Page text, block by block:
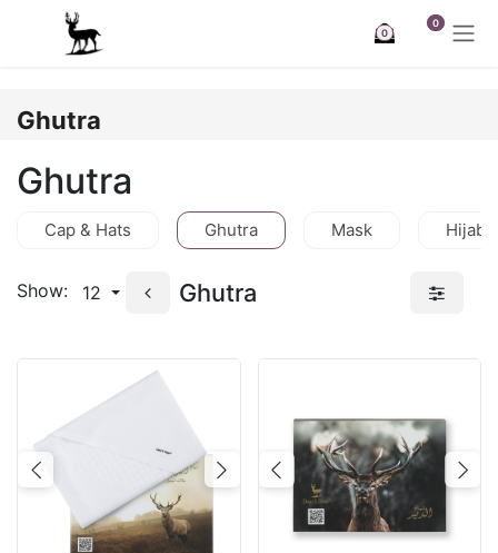
Skip to Content
0
0
Ghutra
Ghutra
Cap & Hats Ghutra Mask Hijab
Show: 12 Ghutra
Previous Next Previous